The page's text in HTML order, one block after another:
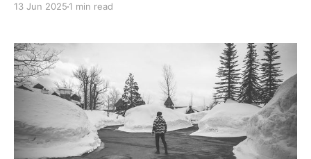
13 Jun 2025 1 min read